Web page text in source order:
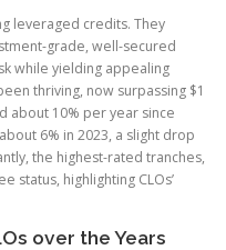
leveraged credits. They
grade, well-secured
while yielding appealing
thriving, now surpassing $1
about 10% per year since
6% in 2023, a slight drop
the highest-rated tranches,
status, highlighting CLOs’
over the Years